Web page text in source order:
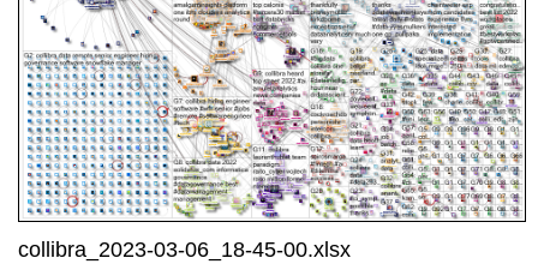
collibra_2023-03-06_18-45-00.xlsx